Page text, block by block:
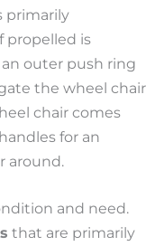
primarily
propelled is
outer push ring
the wheel chair
chair comes
for an
around.
and need.
that are primarily